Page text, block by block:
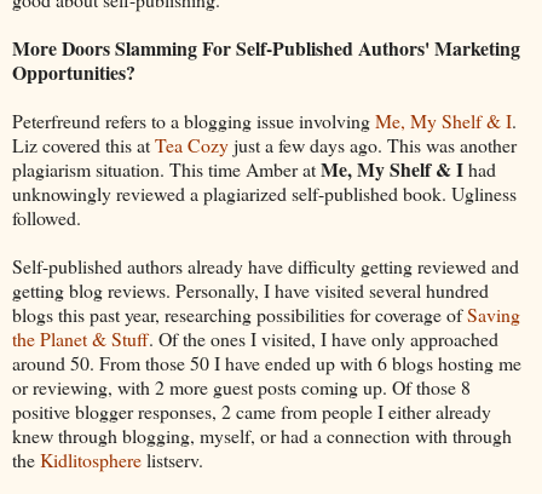
More Doors Slamming For Self-Published Authors' Marketing
Opportunities?
Peterfreund refers to a blogging issue involvingMe, My Shelf & I.
Liz covered this atTea Cozyjust a few days ago. This was another
plagiarism situation. This time Amber atMe, My Shelf & Ihad
unknowingly reviewed a plagiarized self-published book. Ugliness
followed.
Self-published authors already have difficulty getting reviewed and
getting blog reviews. Personally, I have visited several hundred
blogs this past year, researching possibilities for coverage ofSaving
the Planet & Stuff. Of the ones I visited, I have only approached
around 50. From those 50 I have ended up with 6 blogs hosting me
or reviewing, with 2 more guest posts coming up. Of those 8
positive blogger responses, 2 came from people I either already
knew through blogging, myself, or had a connection with through
theKidlitospherelistserv.